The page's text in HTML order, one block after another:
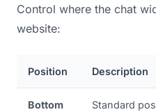
Control where the chat
website:
Position Description
Bottom
Standard